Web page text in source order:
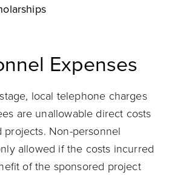
Expenses
local telephone charges
are unallowable direct costs
projects. Non-personnel
allowed if the costs incurred
of the sponsored project